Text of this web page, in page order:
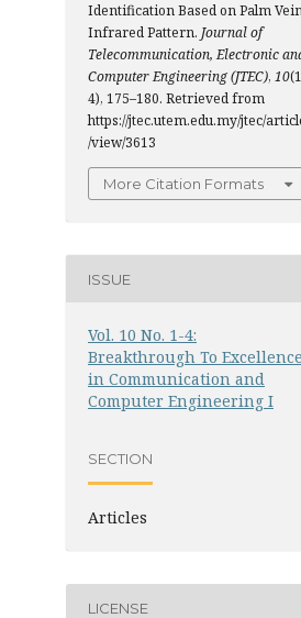
Identification Based on Palm
Infrared Pattern. Journal of
Telecommunication, Electronic
Computer Engineering (JTEC), 10
4), 175–180. Retrieved from
https://jtec.utem.edu.my/jtec/
/view/3613
More Citation Formats
ISSUE
Vol. 10 No. 1-4:
Breakthrough To Excellence
in Communication and
Computer Engineering I
SECTION
Articles
LICENSE